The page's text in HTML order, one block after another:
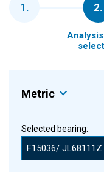
1 . 2.
Metric
Selected bearing: